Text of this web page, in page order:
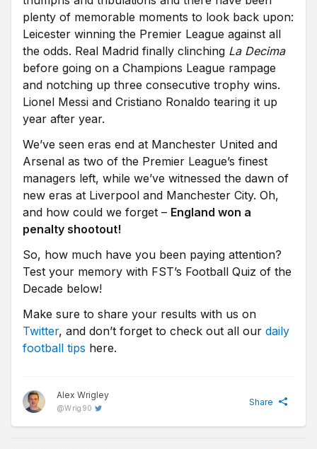
plenty of memorable moments to look back upon:
Leicester winning the Premier League against all
the odds. Real Madrid finally clinching La Decima
before going on a Champions League rampage
and notching up three consecutive trophy wins.
Lionel Messi and Cristiano Ronaldo tearing it up
year after year.
We’ve seen eras end at Manchester United and
Arsenal as two of the Premier League’s finest
managers left, while we’ve witnessed the dawn of
new eras at Liverpool and Manchester City. Oh,
and how could we forget – England won a
penalty shootout!
So, how much have you been paying attention?
Test your memory with FST’s Football Quiz of the
Decade below!
Make sure to share your results with us on
Twitter, and don’t forget to check out all our daily
football tips here.
Share
Alex Wrigley
@Wrig90